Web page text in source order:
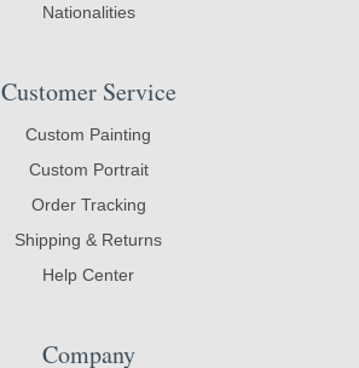
Nationalities
Customer Service
Custom Painting
Custom Portrait
Order Tracking
Shipping & Returns
Help Center
Company